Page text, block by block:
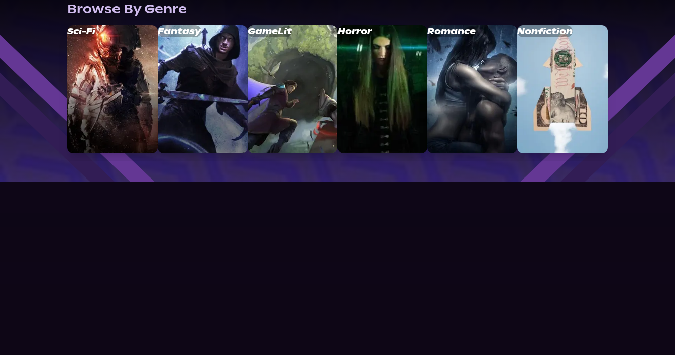
Browse By Genre
Sci-Fi Fantasy GameLit Horror Romance Nonfiction